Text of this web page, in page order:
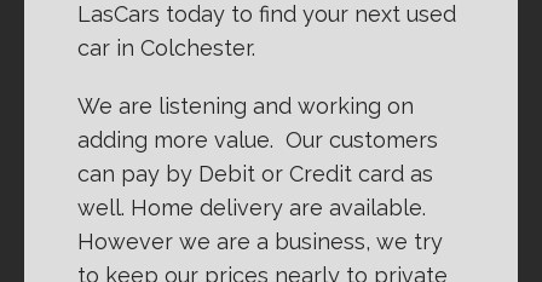
LasCars today to find your next used
car in Colchester.
We are listening and working on
adding more value. Our customers
can pay by Debit or Credit card as
well. Home delivery are available.
However we are a business, we try
to keep our prices nearly to private